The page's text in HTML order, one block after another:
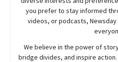
you prefer to stay informed
videos, or podcasts, Newsday
We believe in the power of
bridge divides, and inspire action.